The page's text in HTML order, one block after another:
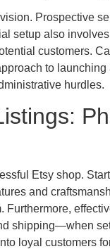
Prospective
setup also
customers.
to
hurdles.
Etsy shop.
and
shipping—when
loyal customers